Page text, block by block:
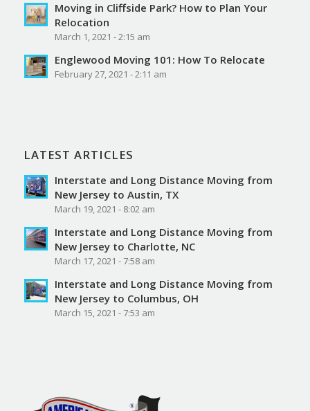
Moving in Cliffside Park? How to Plan Your
Relocation
March 1, 2021 - 2:15 am
Englewood Moving 101: How To Relocate
February 27, 2021 - 2:11 am
LATEST ARTICLES
Interstate and Long Distance Moving from
New Jersey to Austin, TX
March 19, 2021 - 8:02 am
Interstate and Long Distance Moving from
New Jersey to Charlotte, NC
March 17, 2021 - 7:58 am
Interstate and Long Distance Moving from
New Jersey to Columbus, OH
March 15, 2021 - 7:53 am